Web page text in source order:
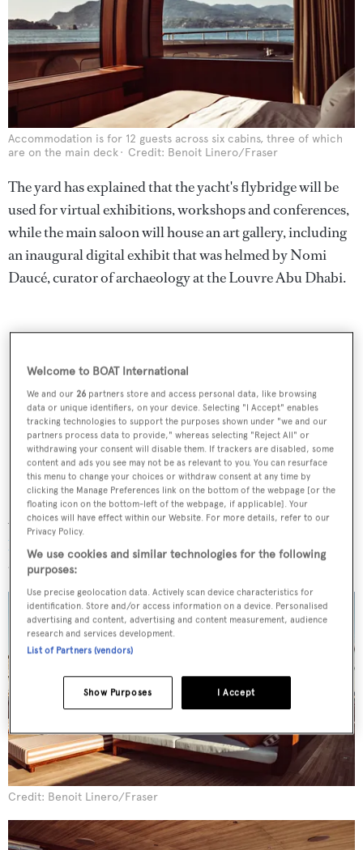
Accommodation is for 12 guests across six cabins, three of which
are on the main deck
Credit: Benoit Linero/Fraser
The yard has explained that the yacht's flybridge will be
used for virtual exhibitions, workshops and conferences,
while the main saloon will house an art gallery, including
an inaugural digital exhibit that was helmed by Nomi
Daucé, curator of archaeology at the Louvre Abu Dhabi.
After her two-year trip, the yacht will be available for
private yacht charter
are by French architectAxel de Beaufort.
Credit: Benoit Linero/Fraser
Welcome to BOAT International
We and our 26 partners store and access personal data, like browsing
data or unique identifiers, on your device. Selecting "I Accept" enables
tracking technologies to support the purposes shown under "we and our
partners process data to provide," whereas selecting "Reject All" or
withdrawing your consent will disable them. If trackers are disabled, some
content and ads you see may not be as relevant to you. You can resurface
this menu to change your choices or withdraw consent at any time by
clicking the Manage Preferences link on the bottom of the webpage [or the
floating icon on the bottom-left of the webpage, if applicable]. Your
choices will have effect within our Website. For more details, refer to our
Privacy Policy.
We use cookies and similar technologies for the following
purposes:
Use precise geolocation data. Actively scan device characteristics for
identification. Store and/or access information on a device. Personalised
advertising and content, advertising and content measurement, audience
research and services development.
List of Partners (vendors)
I Accept
Show Purposes